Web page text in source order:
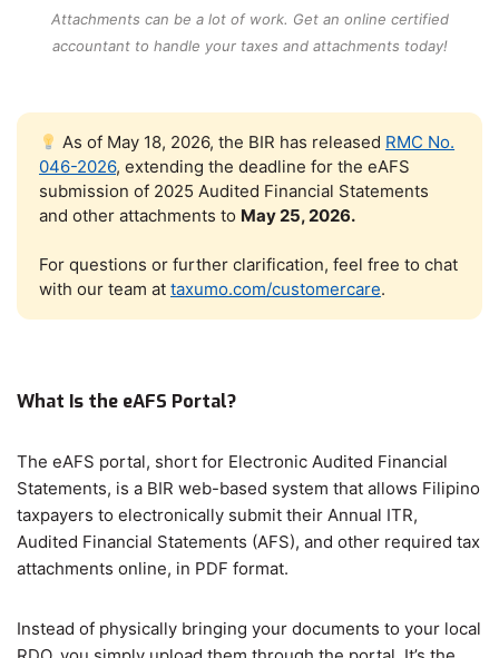
Attachments can be a lot of work. Get an online certified
accountant to handle your taxes and attachments today!
As of May 18, 2026, the BIR has released RMC No.
046-2026, extending the deadline for the eAFS
submission of 2025 Audited Financial Statements
and other attachments to May 25, 2026.
For questions or further clarification, feel free to chat
with our team at taxumo.com/customercare.
What Is the eAFS Portal?
The eAFS portal, short for Electronic Audited Financial
Statements, is a BIR web-based system that allows Filipino
taxpayers to electronically submit their Annual ITR,
Audited Financial Statements (AFS), and other required tax
attachments online, in PDF format.
Instead of physically bringing your documents to your local